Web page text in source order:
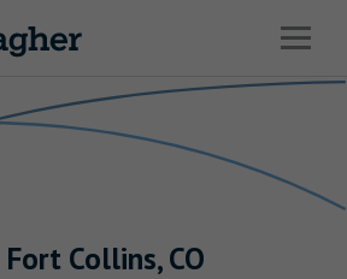
Open
Fort Collins,CO